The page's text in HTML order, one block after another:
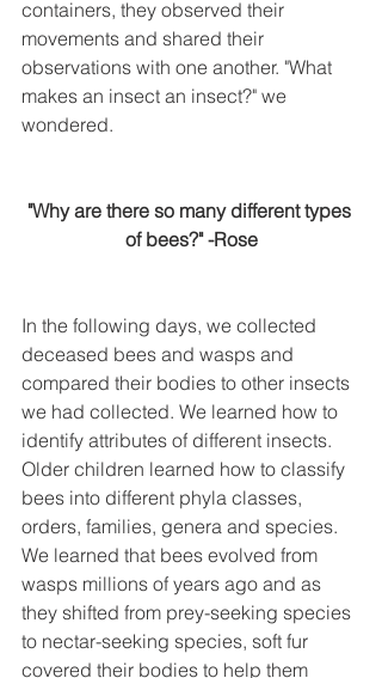
containers, they observed their
movements and shared their
observations with one another. "What
makes an insect an insect?" we
wondered.
"Why are there so many different types
of bees?" -Rose
In the following days, we collected
deceased bees and wasps and
compared their bodies to other insects
we had collected. We learned how to
identify attributes of different insects.
Older children learned how to classify
bees into different phyla classes,
orders, families, genera and species.
We learned that bees evolved from
wasps millions of years ago and as
they shifted from prey-seeking species
to nectar-seeking species, soft fur
covered their bodies to help them